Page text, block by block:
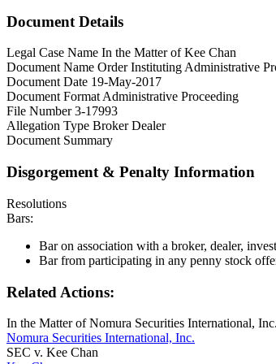
Document Details
Legal Case Name In the Matter of Kee Chan
Document Name Order Instituting Administrative
Document Date 19-May-2017
Document Format Administrative Proceeding
File Number3-17993
Allegation Type Broker Dealer
Document Summary
Disgorgement & Penalty Information
Resolutions
Bars:
Bar on association with a broker, dealer,
Bar from participating in any penny stock
Related Actions:
In the Matter of Nomura Securities International, Inc.
Nomura Securities International, Inc.
SEC v. Kee Chan